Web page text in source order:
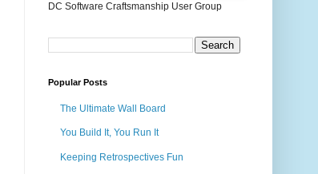
DC Software Craftsmanship User Group
Popular Posts
The Ultimate Wall Board
You Build It, You Run It
Keeping Retrospectives Fun